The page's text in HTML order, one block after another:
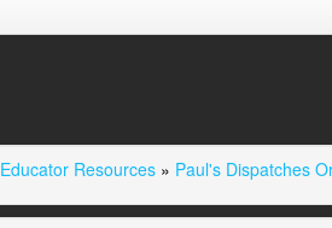
Educator Resources » Paul's Dispatches